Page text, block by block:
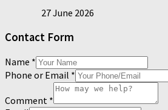
27 June 2026
Contact Form
Name *
Phone or Email *
Comment *